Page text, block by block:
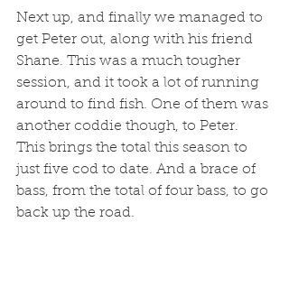
Next up, and finally we managed to
get Peter out, along with his friend
Shane. This was a much tougher
session, and it took a lot of running
around to find fish. One of them was
another coddie though, to Peter.
This brings the total this season to
just five cod to date. And a brace of
bass, from the total of four bass, to go
back up the road.